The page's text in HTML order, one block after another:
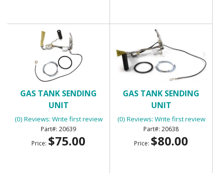
GAS TANK SENDING
UNIT
(0) Reviews: Write first review
20639
Price: $75.00
GAS TANK SENDING
UNIT
(0) Reviews: Write first review
20638
Price: $80.00